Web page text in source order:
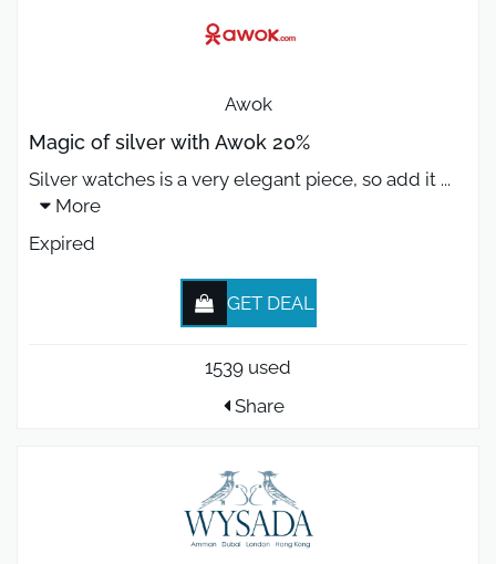
Awok
Magic of silver with Awok 20%
Silver watches is a very elegant piece, so add it ...
More
Expired
GET DEAL
1539 used
Share